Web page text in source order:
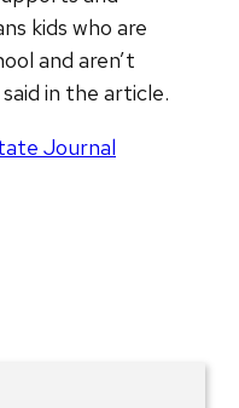
kids who are
and aren’t
in the article.
Journal